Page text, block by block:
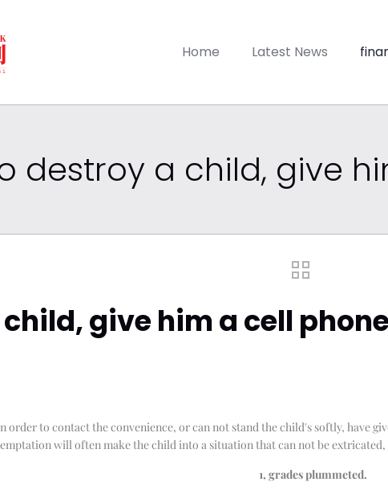
Home Latest News
destroy a child, give
give him a cell
order to contact the convenience, or can not stand the child's softly, have
will often make the child into a situation that can not be
1, grades plummeted.